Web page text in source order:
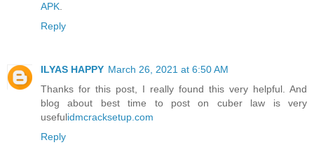
APK.
Reply
ILYAS HAPPY March 26, 2021 at 6:50 AM
Thanks for this post, I really found this very helpful. And
blog about best time to post on cuber law is very
usefulidmcracksetup.com
Reply